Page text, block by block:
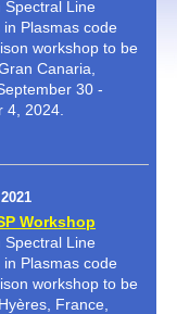
Spectral Line
in Plasmas code
workshop to be
Canaria,
30 -
4, 2024.
Workshop
Spectral Line
in Plasmas code
workshop to be
France,